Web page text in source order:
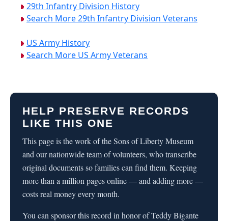
29th Infantry Division History
Search More 29th Infantry Division Veterans
US Army History
Search More US Army Veterans
HELP PRESERVE RECORDS
LIKE THIS ONE
This page is the work of the Sons of Liberty Museum
and our nationwide team of volunteers, who transcribe
original documents so families can find them. Keeping
more than a million pages online — and adding more —
costs real money every month.
You can sponsor this record in honor of Teddy Bigante